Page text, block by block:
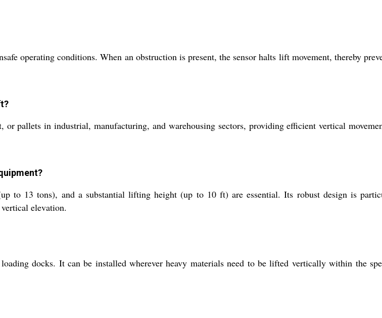
operating conditions. When an obstruction is present, the sensor halts lift movement, thereby
pallets in industrial, manufacturing, and warehousing sectors, providing efficient vertical
to 13 tons), and a substantial lifting height (up to 10 ft) are essential. Its robust design is
elevation.
docks. It can be installed wherever heavy materials need to be lifted vertically within the